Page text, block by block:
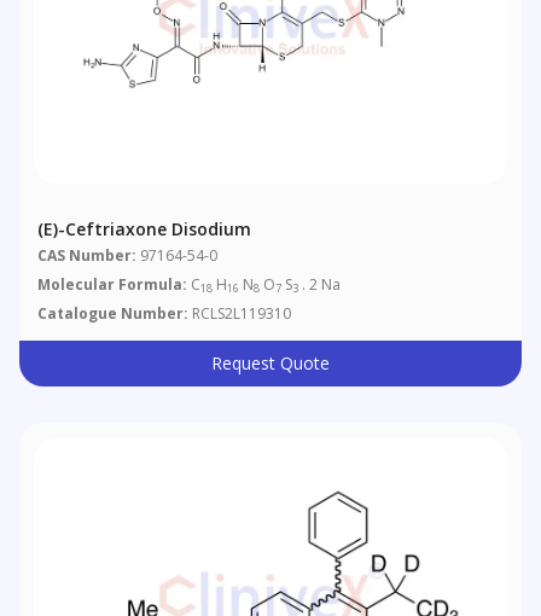
(E)-Ceftriaxone Disodium
CAS Number: 97164-54-0
Molecular Formula: C18 H16 N8 O7 S3 . 2 Na
Catalogue Number: RCLS2L119310
Request Quote